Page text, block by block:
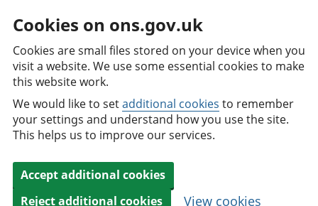
Cookies on ons.gov.uk
Cookies are small files stored on your device when you
visit a website. We use some essential cookies to make
this website work.
We would like to setadditional cookies to remember
your settings and understand how you use the site.
This helps us to improve our services.
Accept additional cookies
Reject additional cookies
View cookies